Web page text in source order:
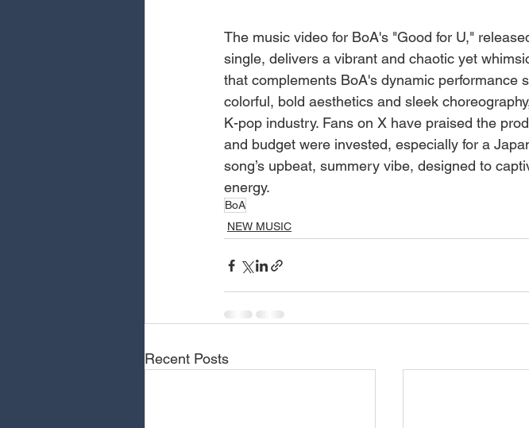
The music video for BoA's "Good for U,"
single, delivers a vibrant and chaotic yet
that complements BoA's dynamic performance
colorful, bold aesthetics and sleek
K-pop industry. Fans on X have praised the
and budget were invested, especially for a
song’s upbeat, summery vibe, designed to
energy.
BoA
NEW MUSIC
Recent Posts